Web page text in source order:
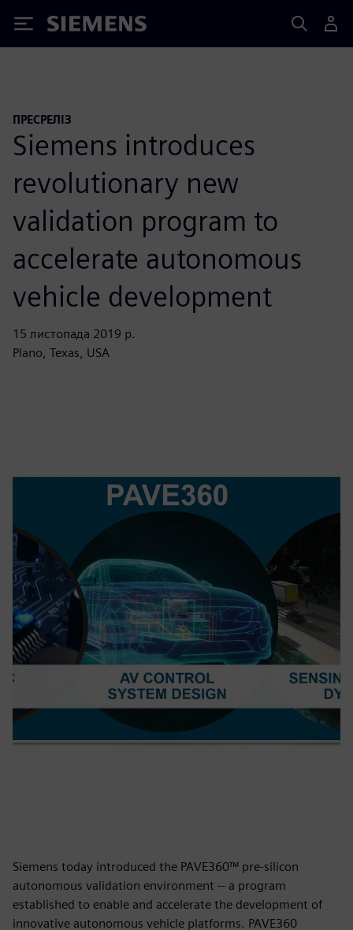
Siemens
ПРЕСРЕЛІЗ
Siemens introduces
revolutionary new
validation program to
accelerate autonomous
vehicle development
15 листопада 2019 р.
Plano, Texas, USA
Siemens today introduced the PAVE360™ pre-silicon
autonomous validation environment -- a program
established to enable and accelerate the development of
innovative autonomous vehicle platforms. PAVE360